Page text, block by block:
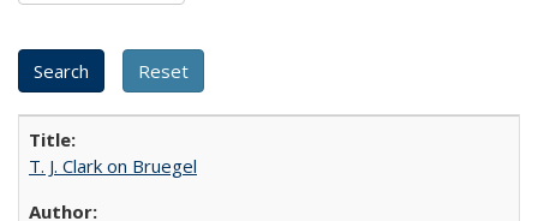
T. J. Clark on Bruegel